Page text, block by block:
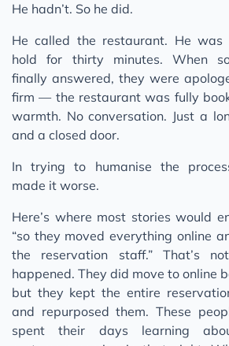
He hadn’t. So he did.
He called the restaurant. He was
hold for thirty minutes. When
finally answered, they were
firm — the restaurant was fully
warmth. No conversation. Just a
and a closed door.
In trying to humanise the
made it worse.
Here’s where most stories would
“so they moved everything online
the reservation staff.” That’s
happened. They did move to online
but they kept the entire
and repurposed them. These
spent their days learning